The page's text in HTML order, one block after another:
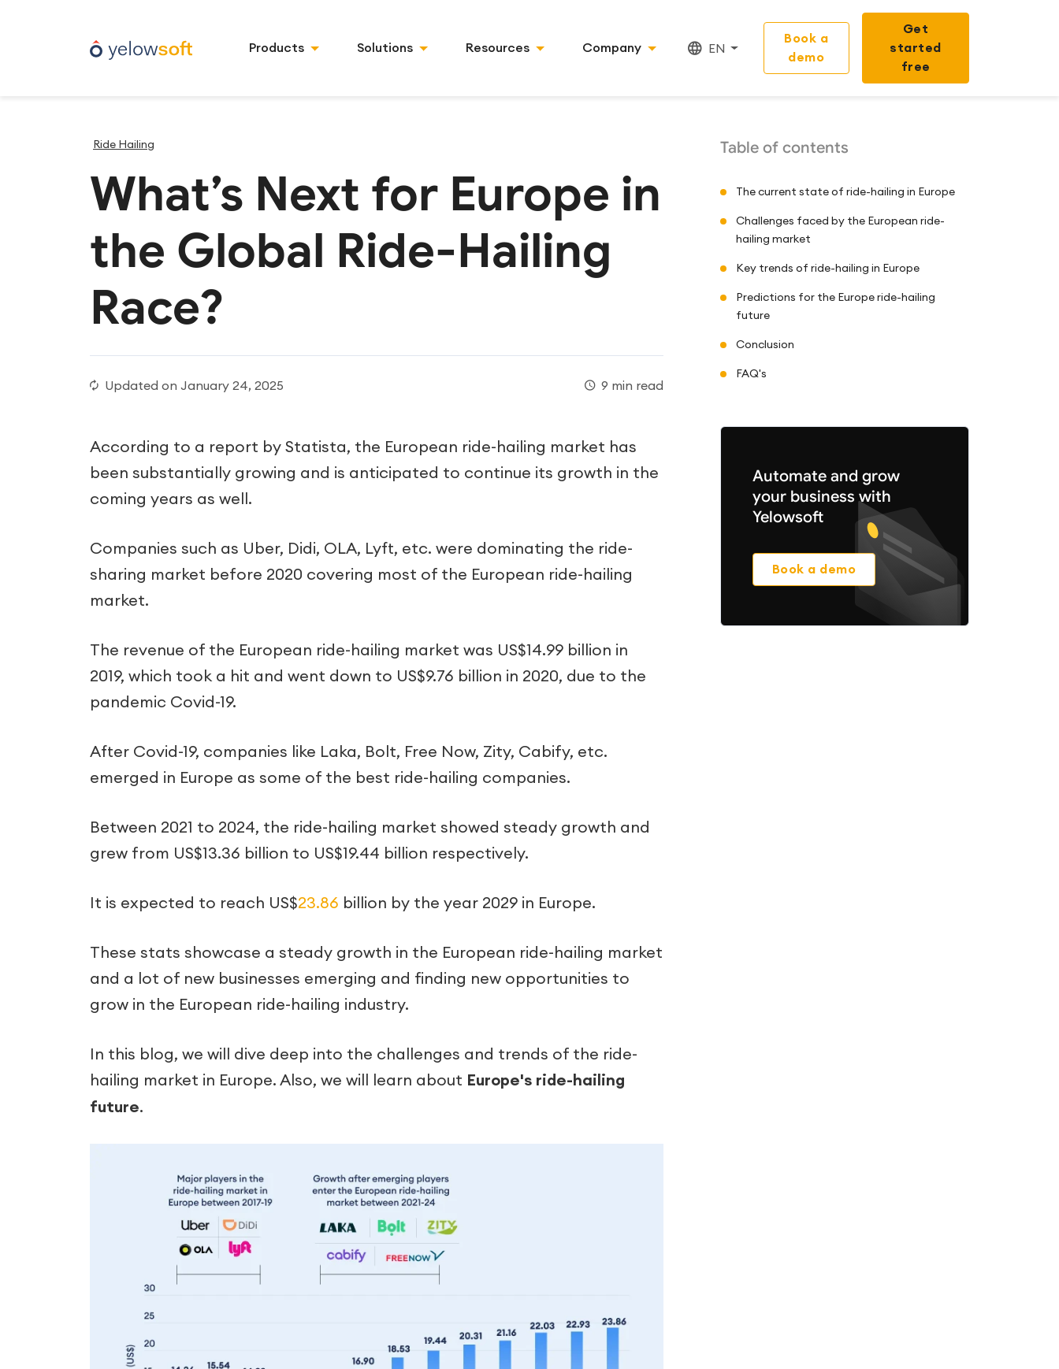
Products Solutions Resources Company EN
Book a
demo
Get
started
free
Ride Hailing
What’s Next for Europe in
the Global Ride-Hailing
Race?
Updated on January 24, 2025 9 min read
According to a report by Statista, the European ride-hailing market has
been substantially growing and is anticipated to continue its growth in the
coming years as well.
Companies such as Uber, Didi, OLA, Lyft, etc. were dominating the ride-
sharing market before 2020 covering most of the European ride-hailing
market.
The revenue of the European ride-hailing market was US$14.99 billion in
2019, which took a hit and went down to US$9.76 billion in 2020, due to the
pandemic Covid-19.
After Covid-19, companies like Laka, Bolt, Free Now, Zity, Cabify, etc.
emerged in Europe as some of the best ride-hailing companies.
Between 2021 to 2024, the ride-hailing market showed steady growth and
grew from US$13.36 billion to US$19.44 billion respectively.
It is expected to reach US$23.86 billion by the year 2029 in Europe.
These stats showcase a steady growth in the European ride-hailing market
and a lot of new businesses emerging and finding new opportunities to
grow in the European ride-hailing industry.
In this blog, we will dive deep into the challenges and trends of the ride-
hailing market in Europe. Also, we will learn about Europe's ride-hailing
future.
Table of contents
The current state of ride-hailing in Europe
Challenges faced by the European ride-
hailing market
Key trends of ride-hailing in Europe
Predictions for the Europe ride-hailing
future
Conclusion
FAQ's
Automate and grow
your business with
Yelowsoft
Book a demo